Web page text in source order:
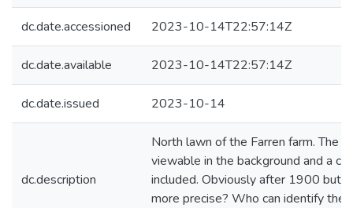
dc.date.accessioned 2023-10-14T22:57:14Z
dc.date.available 2023-10-14T22:57:14Z
dc.date.issued 2023-10-14
dc.description
North lawn of the Farren farm. The
viewable in the background and a
included. Obviously after 1900 but
more precise? Who can identify the